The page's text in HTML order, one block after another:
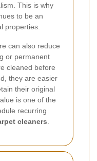
This is why
to be an
properties.
can also reduce
or permanent
cleaned before
they are easier
their original
is one of the
recurring
cleaners